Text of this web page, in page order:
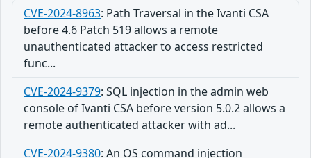
CVE-2024-8963: Path Traversal in the Ivanti CSA
before 4.6 Patch 519 allows a remote
unauthenticated attacker to access restricted
func...
CVE-2024-9379: SQL injection in the admin web
console of Ivanti CSA before version 5.0.2 allows a
remote authenticated attacker with ad...
CVE-2024-9380: An OS command injection